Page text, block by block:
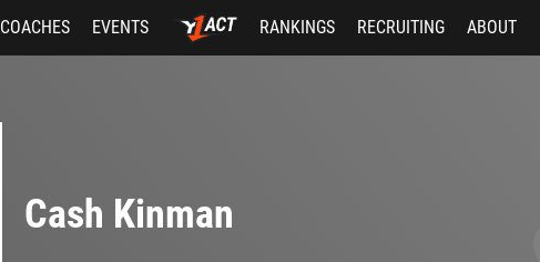
COACHES EVENTS RANKINGS RECRUITING ABOUT
Cash Kinman